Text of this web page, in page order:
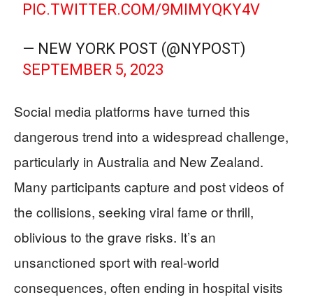
PIC.TWITTER.COM/9MIMYQKY4V
— NEW YORK POST (@NYPOST)
SEPTEMBER 5, 2023
Social media platforms have turned this
dangerous trend into a widespread challenge,
particularly in Australia and New Zealand.
Many participants capture and post videos of
the collisions, seeking viral fame or thrill,
oblivious to the grave risks. It’s an
unsanctioned sport with real-world
consequences, often ending in hospital visits